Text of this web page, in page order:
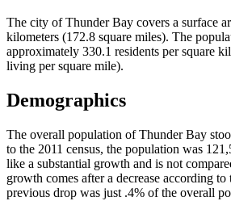
The city of Thunder Bay covers a surface
kilometers (172.8 square miles). The
approximately 330.1 residents per square
living per square mile).
Demographics
The overall population of Thunder Bay
to the 2011 census, the population was
like a substantial growth and is not
growth comes after a decrease according
previous drop was just .4% of the overall